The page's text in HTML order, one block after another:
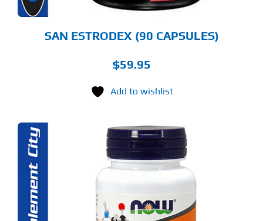
SAN ESTRODEX (90 CAPSULES)
$59.95
Add to wishlist